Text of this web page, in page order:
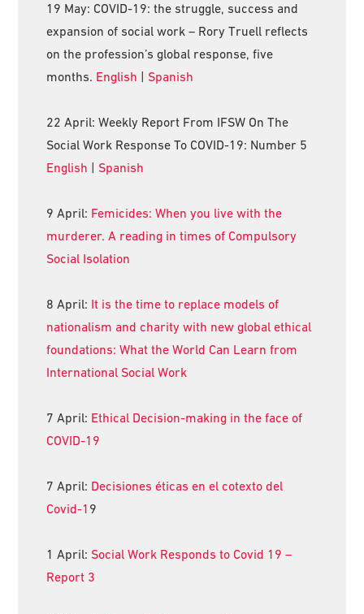
19 May: COVID-19: the struggle, success and
expansion of social work – Rory Truell reflects
on the profession’s global response, five
months. English | Spanish
22 April: Weekly Report From IFSW On The
Social Work Response To COVID-19: Number 5
English | Spanish
9 April: Femicides: When you live with the
murderer. A reading in times of Compulsory
Social Isolation
8 April: It is the time to replace models of
nationalism and charity with new global ethical
foundations: What the World Can Learn from
International Social Work
7 April: Ethical Decision-making in the face of
COVID-19
7 April: Decisiones éticas en el cotexto del
Covid-1 9
1 April: Social Work Responds to Covid 19 –
Report 3